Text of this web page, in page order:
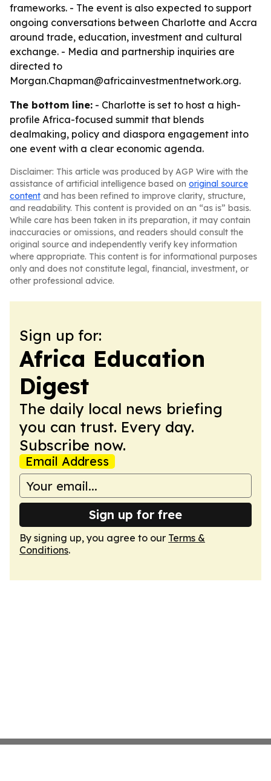
frameworks. - The event is also expected to support
ongoing conversations between Charlotte and Accra
around trade, education, investment and cultural
exchange. - Media and partnership inquiries are
directed to
Morgan.Chapman@africainvestmentnetwork.org.
The bottom line: - Charlotte is set to host a high-
profile Africa-focused summit that blends
dealmaking, policy and diaspora engagement into
one event with a clear economic agenda.
Disclaimer: This article was produced by AGP Wire with the
assistance of artificial intelligence based on original source
content and has been refined to improve clarity, structure,
and readability. This content is provided on an “as is” basis.
While care has been taken in its preparation, it may contain
inaccuracies or omissions, and readers should consult the
original source and independently verify key information
where appropriate. This content is for informational purposes
only and does not constitute legal, financial, investment, or
other professional advice.
Sign up for:
Africa Education
Digest
The daily local news briefing
you can trust. Every day.
Subscribe now.
Email Address
Sign up for free
By signing up, you agree to our Terms &
Conditions.